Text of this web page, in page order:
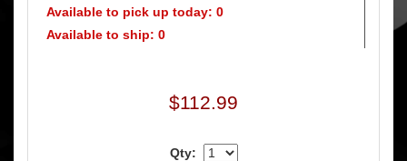
Available to pick up today: 0
Available to ship: 0
$112.99
Qty: